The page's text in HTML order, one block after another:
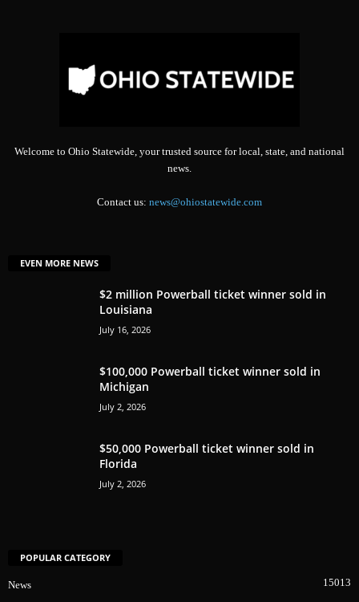
Welcome to Ohio Statewide, your trusted source for local, state, and national
news.
Contact us: news@ohiostatewide.com
EVEN MORE NEWS
$2 million Powerball ticket winner sold in
Louisiana
July 16, 2026
$100,000 Powerball ticket winner sold in
Michigan
July 2, 2026
$50,000 Powerball ticket winner sold in
Florida
July 2, 2026
POPULAR CATEGORY
News
15013